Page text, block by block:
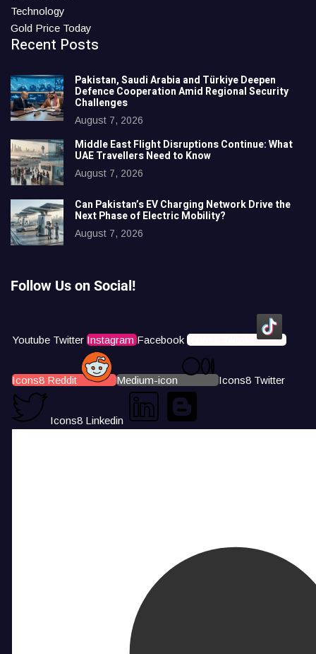
Technology
Gold Price Today
Recent Posts
Pakistan, Saudi Arabia and Türkiye Deepen
Defence Cooperation Amid Regional Security
Challenges
August 7, 2026
Middle East Flight Disruptions Continue: What
UAE Travellers Need to Know
August 7, 2026
Can Pakistan’s EV Charging Network Drive the
Next Phase of Electric Mobility?
August 7, 2026
Follow Us on Social!
Youtube Twitter Instagram Facebook Icons8 Tiktok
Icons8 Reddit Medium-icon Icons8 Twitter
Icons8 Linkedin